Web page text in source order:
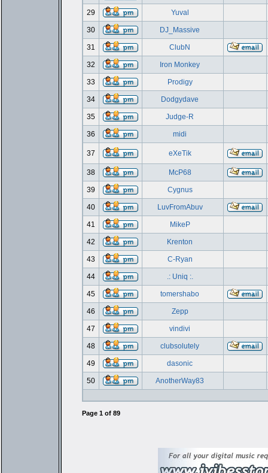
29 Yuval
30 DJ_Massive
31 ClubN
32 Iron Monkey
33 Prodigy
34 Dodgydave
35 Judge-R
36 midi
37 eXeTik
38 McP68
39 Cygnus
40 LuvFromAbuv
41 MikeP
42 Krenton
43 C-Ryan
44 .: Uniq :.
45 tomershabo
46 Zepp
47 vindivi
48 clubsolutely
49 dasonic
50 AnotherWay83
Page 1of 89